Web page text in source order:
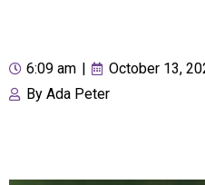
6:09 am
October 13,
By Ada Peter